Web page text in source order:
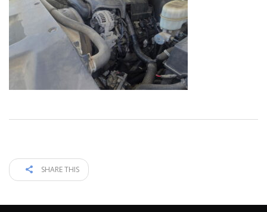
SHARE THIS